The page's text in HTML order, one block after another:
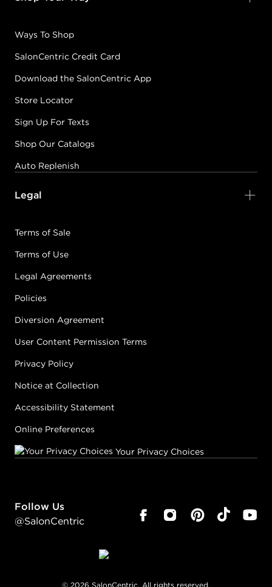
Ways To Shop
SalonCentric Credit Card
Download the SalonCentric App
Store Locator
Sign Up For Texts
Shop Our Catalogs
Auto Replenish
Legal
Terms of Sale
Terms of Use
Legal Agreements
Policies
Diversion Agreement
User Content Permission Terms
Privacy Policy
Notice at Collection
Accessibility Statement
Online Preferences
Your Privacy Choices
Follow Us
@SalonCentric
© 2026 SalonCentric. All rights reserved.